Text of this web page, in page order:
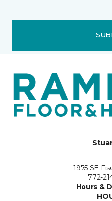
1975 SE
772-
Hours &